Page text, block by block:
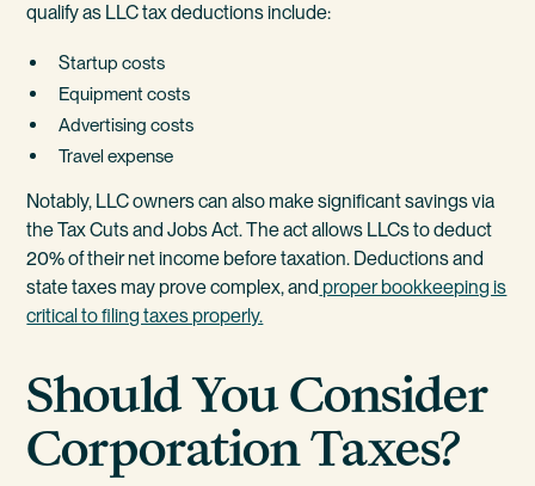
qualify as LLC tax deductions include:
Startup costs
Equipment costs
Advertising costs
Travel expense
Notably, LLC owners can also make significant savings via
the Tax Cuts and Jobs Act. The act allows LLCs to deduct
20% of their net income before taxation. Deductions and
state taxes may prove complex, and proper bookkeeping is
critical to filing taxes properly.
Should You Consider
Corporation Taxes?